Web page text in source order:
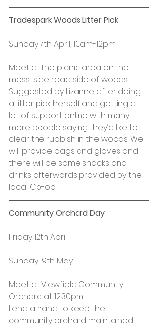
Tradespark Woods Litter Pick
Sunday 7th April, 10am-12pm
Meet at the picnic area on the
moss-side road side of woods
Suggested by Lizanne after doing
a litter pick herself and getting a
lot of support online with many
more people saying they’d like to
clear the rubbish in the woods. We
will provide bags and gloves and
there will be some snacks and
drinks afterwards provided by the
local Co-op.
Community Orchard Day
Friday 12th April
Sunday 19th May
Meet at Viewfield Community
Orchard at 12.30pm
Lend a hand to keep the
community orchard maintained